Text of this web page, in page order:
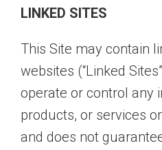
LINKED SITES
This Site may contain
websites (“Linked
operate or control any
products, or services
and does not